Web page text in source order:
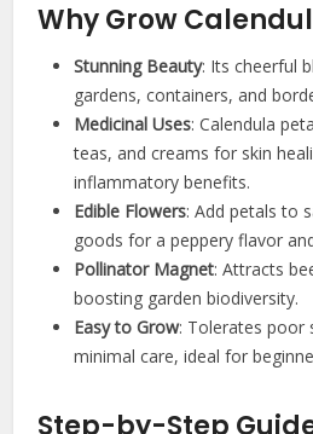
Why Grow
Stunning Beauty: Its cheerful
gardens, containers, and
Medicinal Uses: Calendula
teas, and creams for skin
inflammatory benefits.
Edible Flowers: Add petals to
goods for a peppery flavor
Pollinator Magnet: Attracts
boosting garden biodiversity.
Easy to Grow: Tolerates poor
minimal care, ideal for
Step-by-Step